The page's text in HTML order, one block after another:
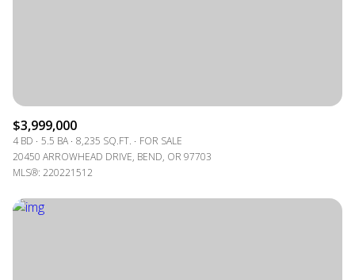
$3,999,000
4 BD 5.5 BA 8,235 SQ.FT.
FOR SALE
20450 ARROWHEAD DRIVE, BEND, OR 97703
MLS®: 220221512